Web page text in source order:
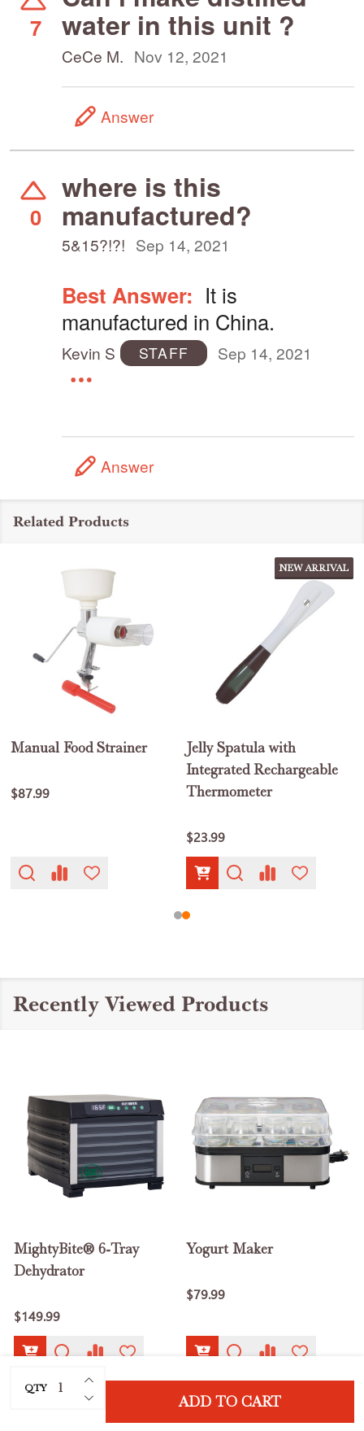
QTY DECREASE QUANTITY OF UNDEFINED
INCREASE QUANTITY OF UNDEFINED
ADD TO CART
7 water in this unit ?
CeCe M. Nov 12, 2021
Answer
0
where is this
manufactured?
5&15?!?! Sep 14, 2021
Best Answer: It is
manufactured in China.
Kevin S STAFF Sep 14, 2021
Answer
Related Products
Manual Food Strainer
$87.99
NEW ARRIVAL
Jelly Spatula with
Integrated Rechargeable
Thermometer
$23.99
Recently Viewed Products
MightyBite® 6-Tray
Dehydrator
$149.99
Yogurt Maker
$79.99